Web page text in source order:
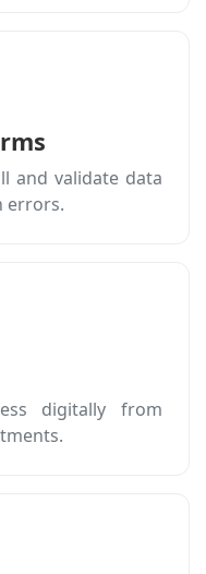
and validate data
errors.
digitally from